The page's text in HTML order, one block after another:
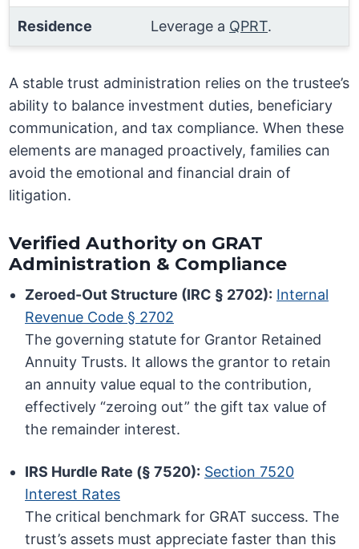
Residence Leverage a QPRT.
A stable trust administration relies on the trustee’s
ability to balance investment duties, beneficiary
communication, and tax compliance. When these
elements are managed proactively, families can
avoid the emotional and financial drain of
litigation.
Verified Authority on GRAT
Administration & Compliance
Zeroed-Out Structure (IRC § 2702): Internal
Revenue Code § 2702
The governing statute for Grantor Retained
Annuity Trusts. It allows the grantor to retain
an annuity value equal to the contribution,
effectively “zeroing out” the gift tax value of
the remainder interest.
IRS Hurdle Rate (§ 7520): Section 7520
Interest Rates
The critical benchmark for GRAT success. The
trust’s assets must appreciate faster than this